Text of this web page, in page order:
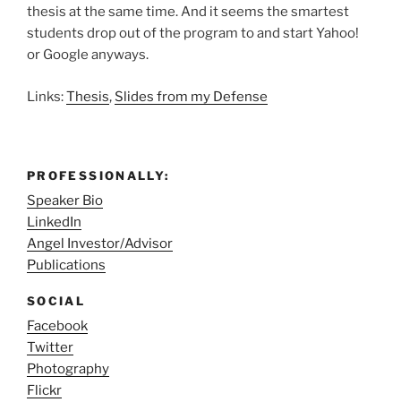
thesis at the same time. And it seems the smartest
students drop out of the program to and start Yahoo!
or Google anyways.
Links:Thesis, Slides from my Defense
PROFESSIONALLY:
Speaker Bio
LinkedIn
Angel Investor/Advisor
Publications
SOCIAL
Facebook
Twitter
Photography
Flickr